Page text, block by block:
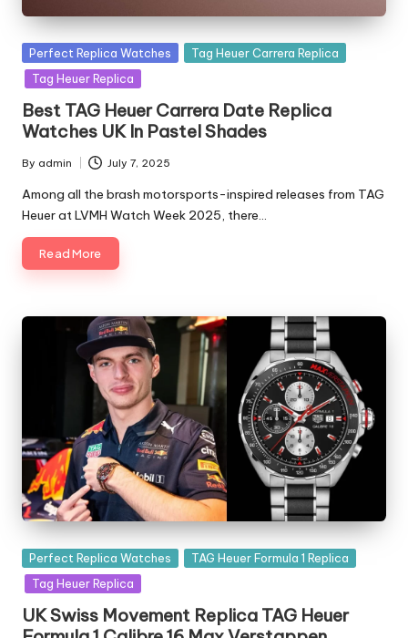
Posted
in
Perfect Replica Watches
Tag Heuer Carrera Replica
Tag Heuer Replica
Best TAG Heuer Carrera Date Replica
Watches UK In Pastel Shades
Posted
by
By admin July 7, 2025
Among all the brash motorsports-inspired releases from TAG
Heuer at LVMH Watch Week 2025, there…
Read More
Posted
in
Perfect Replica Watches
TAG Heuer Formula 1 Replica
Tag Heuer Replica
UK Swiss Movement Replica TAG Heuer